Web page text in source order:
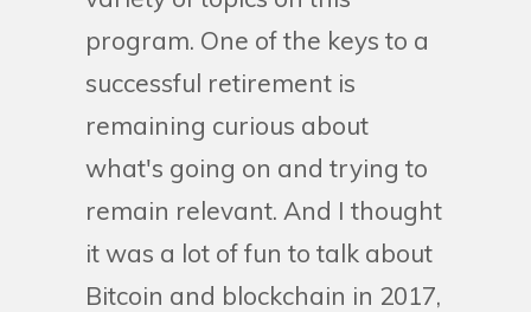
program. One of the keys to a
successful retirement is
remaining curious about
what's going on and trying to
remain relevant. And I thought
it was a lot of fun to talk about
Bitcoin and blockchain in 2017,